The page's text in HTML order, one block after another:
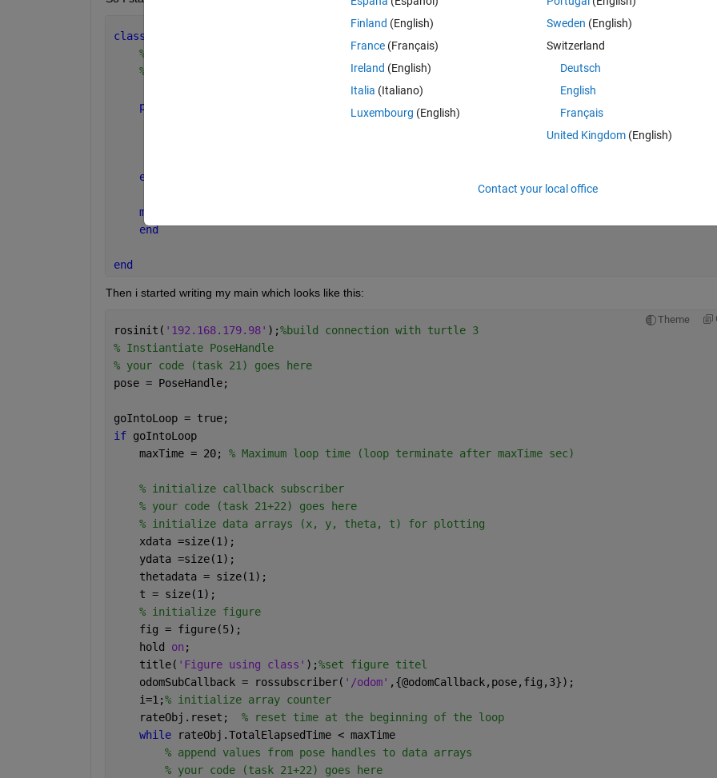
classdef
%POSEHANDLE Summary of this class goes here
%   Detailed explanation goes here
properties
end
methods
end
end
Then i started writing my main which looks like this:
Theme
rosinit( '192.168.179.98' );%build connection with turtle 3
% Instiantiate PoseHandle
% your code (task 21) goes here
pose = PoseHandle;
goIntoLoop = true;
if goIntoLoop
    maxTime = 20;
% Maximum loop time (loop terminate after maxTime sec)
% initialize callback subscriber
% your code (task 21+22) goes here
% initialize data arrays (x, y, theta, t) for plotting
    xdata =size(1);
    ydata =size(1);
    thetadata = size(1);
    t = size(1);
% initialize figure
    fig = figure(5);
    hold
on ;
    title(
'Figure using class' );%set figure titel
    odomSubCallback = rossubscriber(
'/odom' ,{@odomCallback,pose,fig,3});
    i=1;
% initialize array counter
    rateObj.reset;
% reset time at the beginning of the loop
while
rateObj.TotalElapsedTime < maxTime
% append values from pose handles to data arrays
% your code (task 21+22) goes here
Finland (English)
France (Français)
Ireland (English)
Italia (Italiano)
Luxembourg (English)
Sweden (English)
Switzerland
Deutsch
English
Français
United Kingdom(English)
Contact your local office